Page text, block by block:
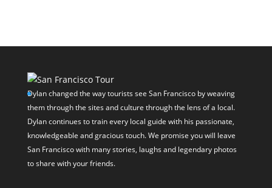
Dylan changed the way tourists see San Francisco by weaving
them through the sites and culture through the lens of a local.
Dylan continues to train every local guide with his passionate,
knowledgeable and gracious touch. We promise you will leave
San Francisco with many stories, laughs and legendary photos
to share with your friends.